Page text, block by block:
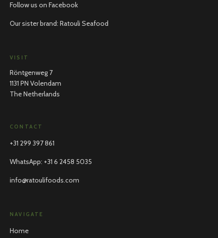
Follow us on Facebook
Our sister brand: Ratouli Seafood
VISIT
Röntgenweg 7
1131 PN Volendam
The Netherlands
CONTACT
+31 299 397 861
WhatsApp: +31 6 2458 5035
info@ratoulifoods.com
NAVIGATE
Home